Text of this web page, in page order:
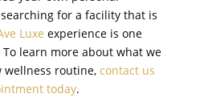
for a facility that is
Luxe experience is one
learn more about what we
wellness routine, contact us
today.